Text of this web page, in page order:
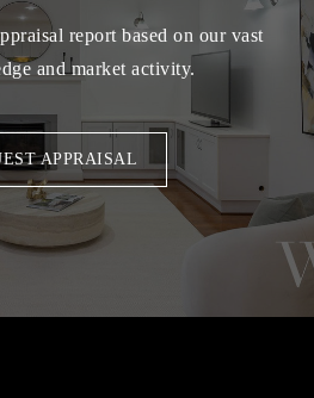
report based on our vast
and market activity.
APPRAISAL